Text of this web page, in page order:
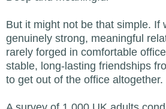
But it might not be that simple. If
genuinely strong, meaningful
rarely forged in comfortable
stable, long-lasting friendships
to get out of the office altogether.